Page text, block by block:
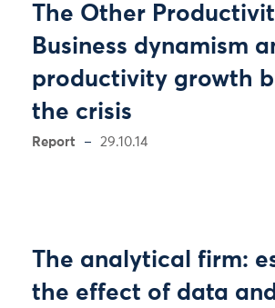
The Other
Business dynamism
productivity growth
the crisis
Report 29.10.14
The analytical firm:
the effect of data